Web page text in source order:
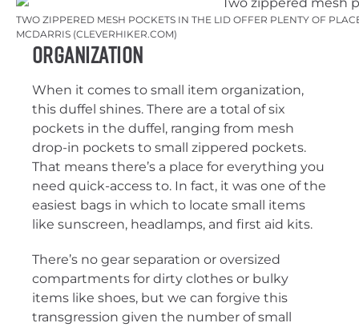
TWO ZIPPERED MESH POCKETS IN THE LID OFFER PLENTY OF
MCDARRIS (CLEVERHIKER.COM)
Organization
When it comes to small item organization,
this duffel shines. There are a total of six
pockets in the duffel, ranging from mesh
drop-in pockets to small zippered pockets.
That means there’s a place for everything you
need quick-access to. In fact, it was one of the
easiest bags in which to locate small items
like sunscreen, headlamps, and first aid kits.
There’s no gear separation or oversized
compartments for dirty clothes or bulky
items like shoes, but we can forgive this
transgression given the number of small